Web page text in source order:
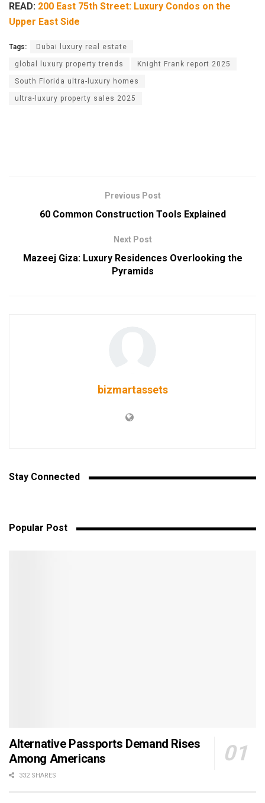
READ: 200 East 75th Street: Luxury Condos on the
Upper East Side
Tags: Dubai luxury real estate
global luxury property trends Knight Frank report 2025
South Florida ultra-luxury homes
ultra-luxury property sales 2025
Previous Post
60 Common Construction Tools Explained
Next Post
Mazeej Giza: Luxury Residences Overlooking the
Pyramids
bizmartassets
Stay Connected
Popular Post
Alternative Passports Demand Rises
Among Americans
332 SHARES